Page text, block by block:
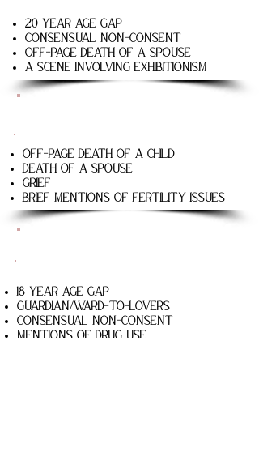
20 year age gap
Consensual non-consent
Off-page death of a spouse
A scene involving exhibitionism
Off-page death of a child
Death of a spouse
Grief
Brief mentions of fertility issues
18 year age gap
Guardian/Ward-to-lovers
Consensual non-consent
Mentions of drug use